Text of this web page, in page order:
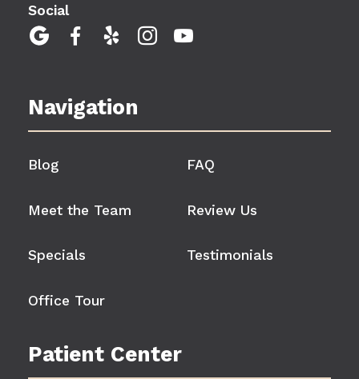
Social
    
Navigation
Blog FAQ
Meet the Team Review Us
Specials Testimonials
Office Tour
Patient Center